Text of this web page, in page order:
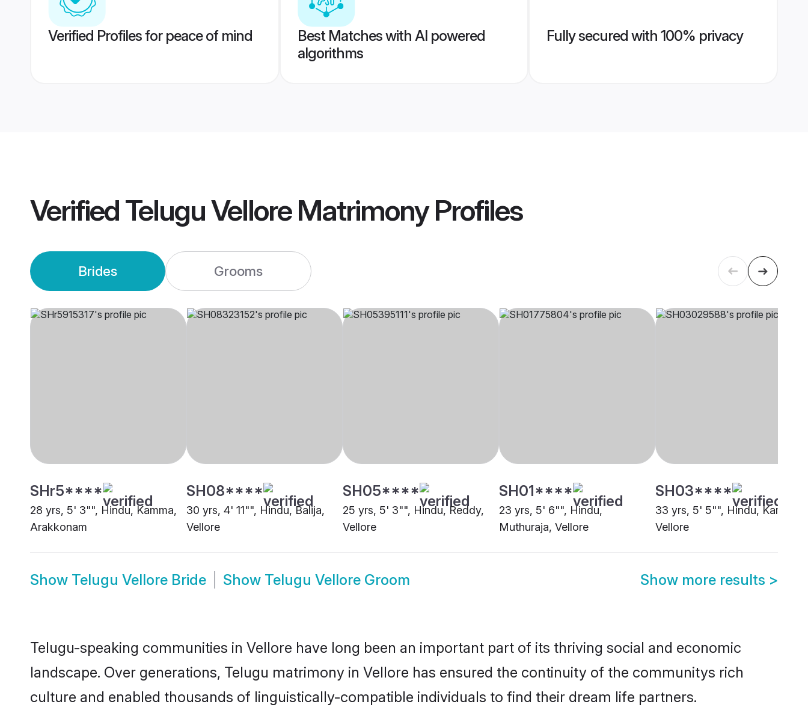
Verified Profiles for peace of mind
Best Matches with AI powered
algorithms
Fully secured with 100% privacy
VerifiedTelugu Vellore MatrimonyProfiles
Brides Grooms
SHr5****
28 yrs, 5' 3"", Hindu, Kamma,
Arakkonam
SH08****
30 yrs, 4' 11"", Hindu, Balija,
Vellore
SH05****
25 yrs, 5' 3"", Hindu, Reddy,
Vellore
SH01****
23 yrs, 5' 6"", Hindu,
Muthuraja, Vellore
SH03****
33 yrs, 5' 5"", Hindu, Kamma,
Vellore
Show Telugu Vellore Bride Show Telugu Vellore Groom Show more results >
Telugu-speaking communities in Vellore have long been an important part of its thriving social and economic
landscape. Over generations, Telugu matrimony in Vellore has ensured the continuity of the communitys rich
culture and enabled thousands of linguistically-compatible individuals to find their dream life partners.